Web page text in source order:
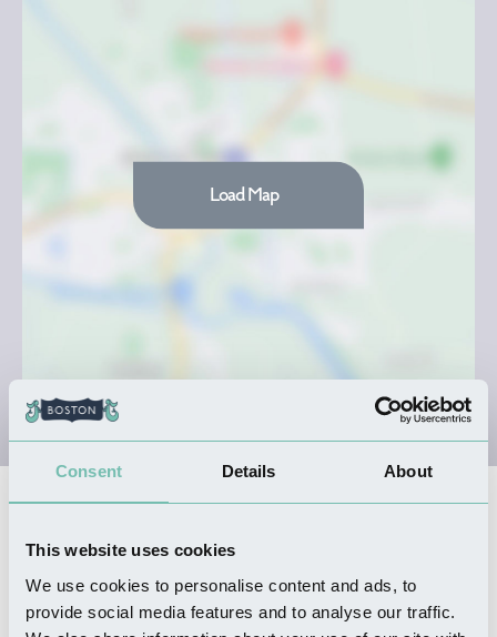
Consent Details About
This website uses cookies
We use cookies to personalise content and ads, to
provide social media features and to analyse our traffic.
Load Map
Goodbarn's Yard